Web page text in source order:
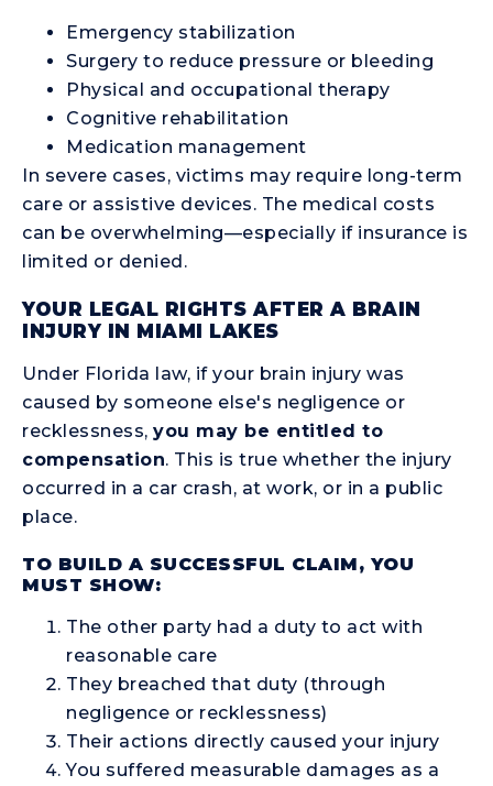
Emergency stabilization
Surgery to reduce pressure or bleeding
Physical and occupational therapy
Cognitive rehabilitation
Medication management
In severe cases, victims may require long-term
care or assistive devices. The medical costs
can be overwhelming—especially if insurance is
limited or denied.
YOUR LEGAL RIGHTS AFTER A BRAIN
INJURY IN MIAMI LAKES
Under Florida law, if your brain injury was
caused by someone else's negligence or
recklessness, you may be entitled to
compensation. This is true whether the injury
occurred in a car crash, at work, or in a public
place.
TO BUILD A SUCCESSFUL CLAIM, YOU
MUST SHOW:
The other party had a duty to act with
reasonable care
They breached that duty (through
negligence or recklessness)
Their actions directly caused your injury
You suffered measurable damages as a